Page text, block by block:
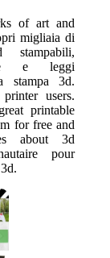
of art and
migliaia di
e leggi
stampa 3d.
users.
printable
for free and
about 3d
pour